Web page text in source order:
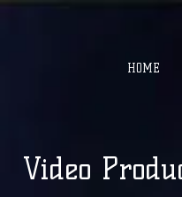
HOME
Video